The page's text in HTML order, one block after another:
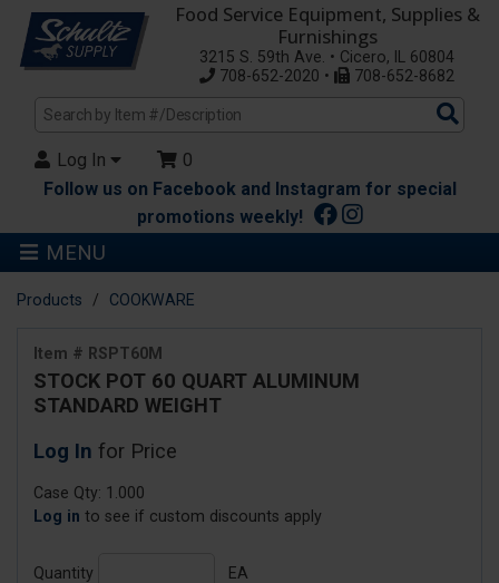
Food Service Equipment, Supplies &
Furnishings
3215 S. 59th Ave. • Cicero, IL 60804
708-652-2020 •
708-652-8682
Log In
0
Follow us on Facebook and Instagram for special
promotions weekly!
MENU
Products COOKWARE
Item # RSPT60M
STOCK POT 60 QUART ALUMINUM
STANDARD WEIGHT
Log In for Price
Case Qty: 1.000
Log in to see if custom discounts apply
Quantity EA